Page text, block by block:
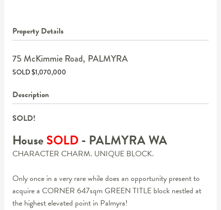
Property Details
75 McKimmie Road, PALMYRA
SOLD $1,070,000
Description
SOLD!
HouseSOLD- PALMYRAWA
CHARACTER CHARM. UNIQUE BLOCK.
Only once in a very rare while does an opportunity present to
acquire a CORNER 647sqm GREEN TITLE block nestled at
the highest elevated point in Palmyra!